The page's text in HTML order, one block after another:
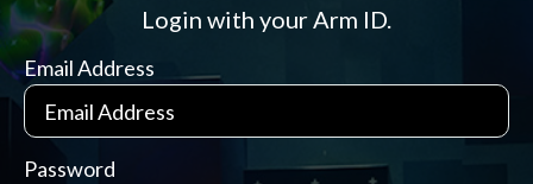
Login with your Arm ID.
Email Address
Password